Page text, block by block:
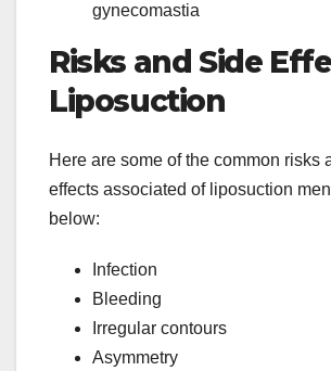
gynecomastia
Risks and Side
Liposuction
Here are some of the common risks
effects associated of liposuction
below:
Infection
Bleeding
Irregular contours
Asymmetry